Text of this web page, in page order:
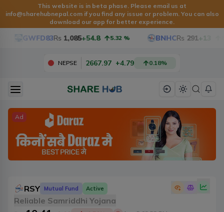
This website is in beta phase. Please email us at
info@sharehubnepal.comif you find any issue or problem. You can also
download our app for better experience.
GWFD83Rs 1,085+54.8 5.32% BNHCRs 291 +13
NEPSE 2667.97 +4.79 0.18%
Ad
RSY Mutual Fund Active
Reliable Samriddhi Yojana